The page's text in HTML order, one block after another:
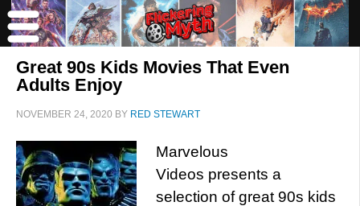
Great 90s Kids Movies That Even
Adults Enjoy
NOVEMBER 24, 2020 BY RED STEWART
Marvelous
Videos presents a
selection of great 90s kids